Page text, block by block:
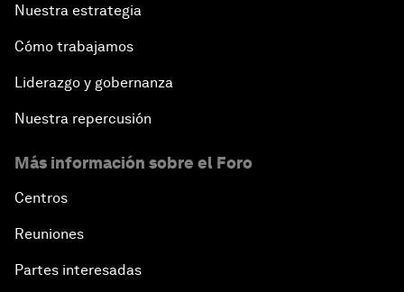
Nuestra estrategia
Cómo trabajamos
Liderazgo y gobernanza
Nuestra repercusión
Más información sobre el Foro
Centros
Reuniones
Partes interesadas